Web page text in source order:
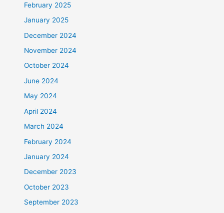
February 2025
January 2025
December 2024
November 2024
October 2024
June 2024
May 2024
April 2024
March 2024
February 2024
January 2024
December 2023
October 2023
September 2023